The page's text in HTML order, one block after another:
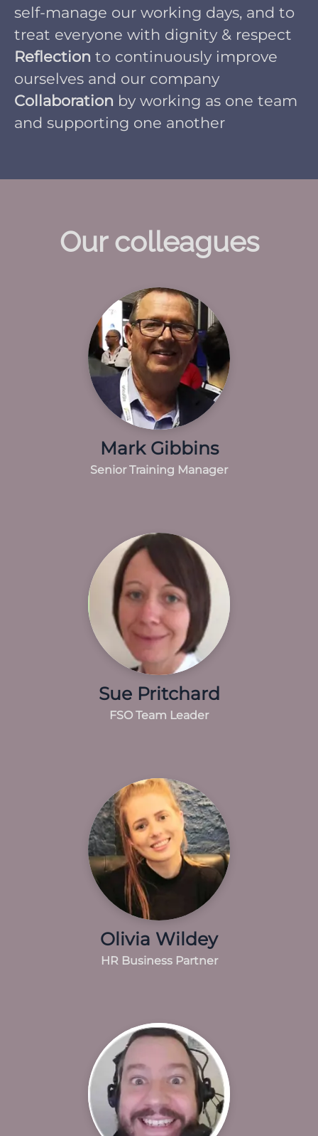
self-manage our working days, and to
treat everyone with dignity & respect
Reflection to continuously improve
ourselves and our company
Collaboration by working as one team
and supporting one another
Our colleagues
Mark Gibbins
Senior Training Manager
Sue Pritchard
FSO Team Leader
Olivia Wildey
HR Business Partner